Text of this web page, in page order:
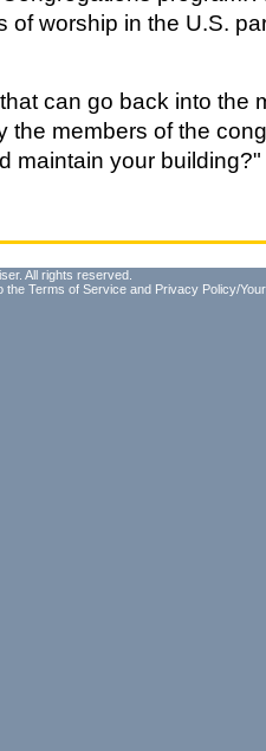
of worship in the U.S.
can go back into the
the members of the
maintain your building?"
All rights reserved.
the Terms of Service and Privacy Policy/